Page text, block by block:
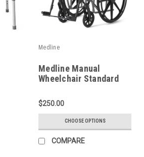
Medline
Medline Manual
Wheelchair Standard
$250.00
CHOOSE OPTIONS
COMPARE